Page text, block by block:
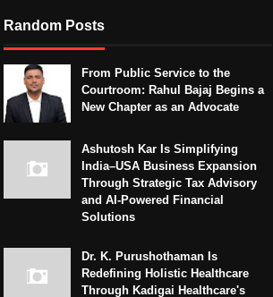
Random Posts
From Public Service to the
Courtroom: Rahul Bajaj Begins a
New Chapter as an Advocate
Ashutosh Kar Is Simplifying
India–USA Business Expansion
Through Strategic Tax Advisory
and AI-Powered Financial
Solutions
Dr. K. Purushothaman Is
Redefining Holistic Healthcare
Through Kadigai Healthcare's